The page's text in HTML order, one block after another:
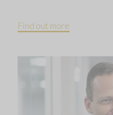
Find out more